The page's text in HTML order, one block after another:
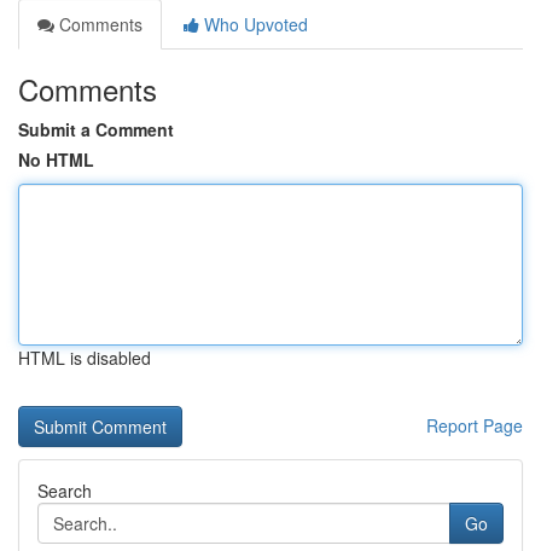
Comments
Who Upvoted
Comments
Submit a Comment
No HTML
HTML is disabled
Report Page
Search
Go